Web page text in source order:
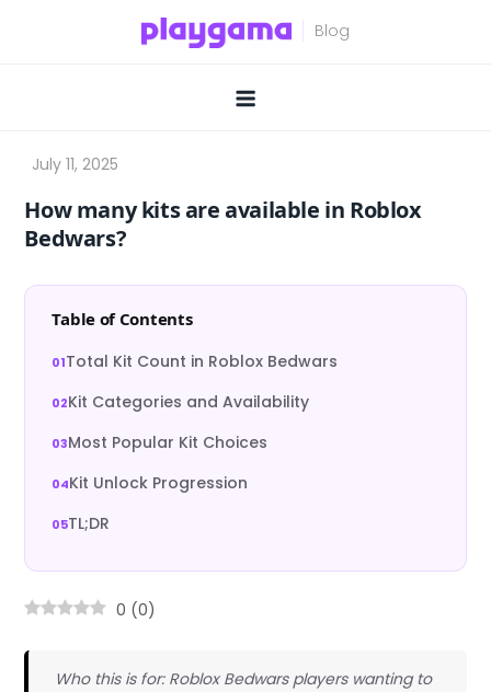
How many kits are available in Roblox
Bedwars?
Table of Contents
Total Kit Count in Roblox Bedwars
Kit Categories and Availability
Most Popular Kit Choices
Kit Unlock Progression
TL;DR
0 (0)
Who this is for: Roblox Bedwars players wanting to